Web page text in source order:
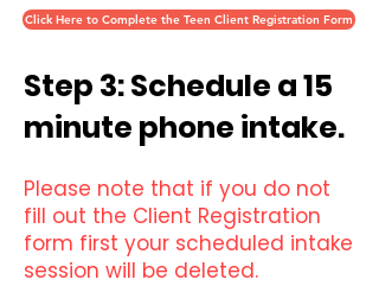
Click Here to Complete the Teen Client Registration Form
Step 3: Schedule a 15
minute phone intake.
Please note that if you do not
fill out the Client Registration
form first your scheduled intake
session will be deleted.